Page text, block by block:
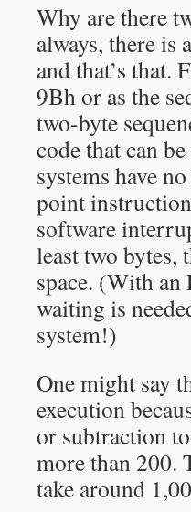
Why are there
always, there is
and that’s that.
9Bh or as the
two-byte
code that can
systems have
point
software
least two bytes,
space. (With
waiting is
system!)
One might say
execution
or subtraction
more than
take around